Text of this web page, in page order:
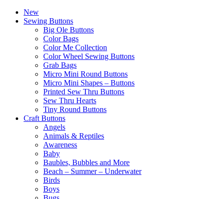
New
Sewing Buttons
Big Ole Buttons
Color Bags
Color Me Collection
Color Wheel Sewing Buttons
Grab Bags
Micro Mini Round Buttons
Micro Mini Shapes – Buttons
Printed Sew Thru Buttons
Sew Thru Hearts
Tiny Round Buttons
Craft Buttons
Angels
Animals & Reptiles
Awareness
Baby
Baubles, Bubbles and More
Beach – Summer – Underwater
Birds
Boys